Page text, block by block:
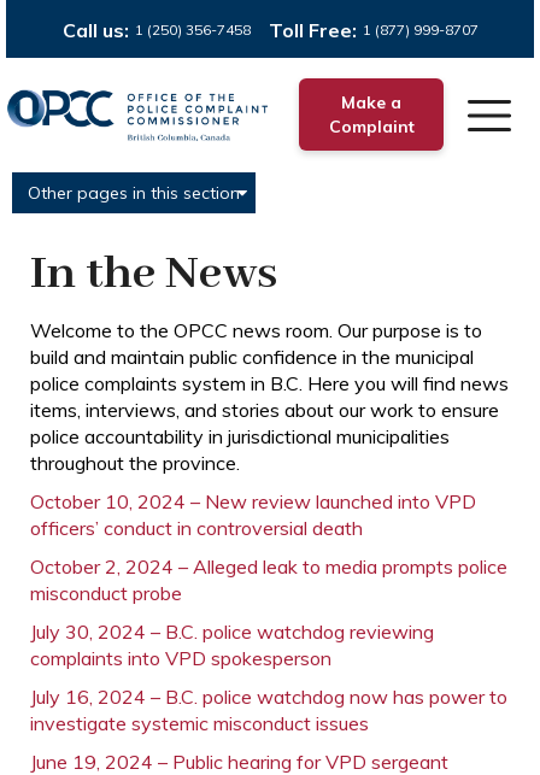
Call us: 1 (250) 356-7458 Toll Free: 1 (877) 999-8707
Make a
Complaint
Other pages in this section
In the News
Welcome to the OPCC news room. Our purpose is to
build and maintain public confidence in the municipal
police complaints system in B.C. Here you will find news
items, interviews, and stories about our work to ensure
police accountability in jurisdictional municipalities
throughout the province.
October 10, 2024 – New review launched into VPD
officers’ conduct in controversial death
October 2, 2024 – Alleged leak to media prompts police
misconduct probe
July 30, 2024 – B.C. police watchdog reviewing
complaints into VPD spokesperson
July 16, 2024 – B.C. police watchdog now has power to
investigate systemic misconduct issues
June 19, 2024 – Public hearing for VPD sergeant